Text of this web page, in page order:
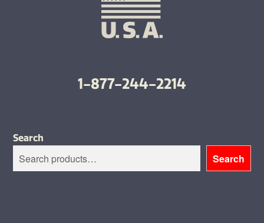
1-877-244-2214
Search
Search